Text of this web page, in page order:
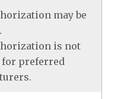
may be
is not
preferred